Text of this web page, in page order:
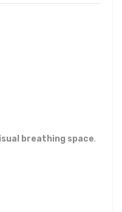
breathing space.